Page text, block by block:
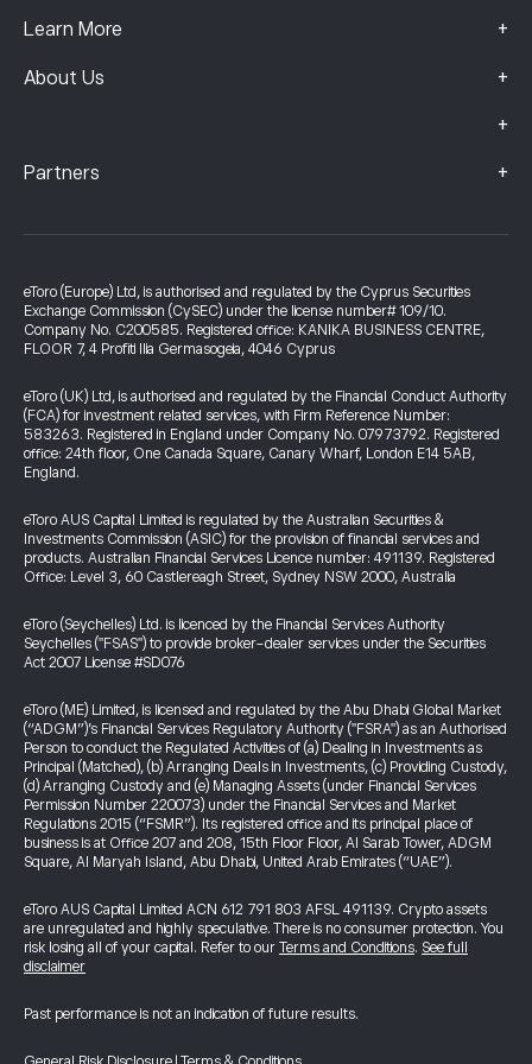
Learn More +
About Us +
+
Partners +
eToro (Europe) Ltd, is authorised and regulated by the Cyprus Securities
Exchange Commission (CySEC) under the license number# 109/10.
Company No. C200585. Registered office: KANIKA BUSINESS CENTRE,
FLOOR 7, 4 Profiti Ilia Germasogeia, 4046 Cyprus
eToro (UK) Ltd, is authorised and regulated by the Financial Conduct Authority
(FCA) for investment related services, with Firm Reference Number:
583263. Registered in England under Company No. 07973792. Registered
office: 24th floor, One Canada Square, Canary Wharf, London E14 5AB,
England.
eToro AUS Capital Limited is regulated by the Australian Securities &
Investments Commission (ASIC) for the provision of financial services and
products. Australian Financial Services Licence number: 491139. Registered
Office: Level 3, 60 Castlereagh Street, Sydney NSW 2000, Australia
eToro (Seychelles) Ltd. is licenced by the Financial Services Authority
Seychelles ("FSAS") to provide broker-dealer services under the Securities
Act 2007 License #SD076
eToro (ME) Limited, is licensed and regulated by the Abu Dhabi Global Market
(“ADGM”)’s Financial Services Regulatory Authority ("FSRA") as an Authorised
Person to conduct the Regulated Activities of (a) Dealing in Investments as
Principal (Matched), (b) Arranging Deals in Investments, (c) Providing Custody,
(d) Arranging Custody and (e) Managing Assets (under Financial Services
Permission Number 220073) under the Financial Services and Market
Regulations 2015 (“FSMR”). Its registered office and its principal place of
business is at Office 207 and 208, 15th Floor Floor, Al Sarab Tower, ADGM
Square, Al Maryah Island, Abu Dhabi, United Arab Emirates (“UAE”).
eToro AUS Capital Limited ACN 612 791 803 AFSL 491139. Crypto assets
are unregulated and highly speculative. There is no consumer protection. You
risk losing all of your capital. Refer to our Terms and Conditions. See full
disclaimer
Past performance is not an indication of future results.